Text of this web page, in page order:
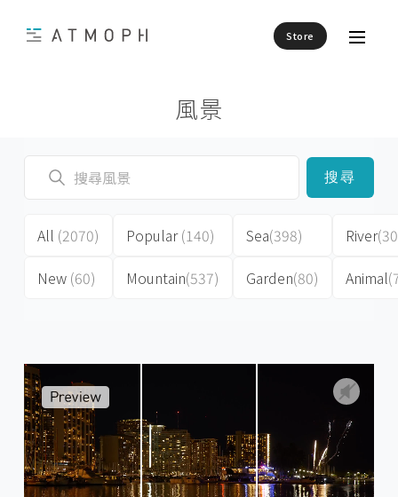
Store
風景
搜尋
All (2070)
New (60)
Popular(140)
Mountain(537)
Sea(398)
Garden(80)
River
Animal